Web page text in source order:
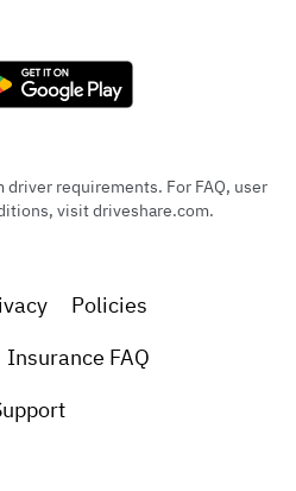
requirements. For FAQ, user
visit driveshare.com.
Policies
Insurance FAQ